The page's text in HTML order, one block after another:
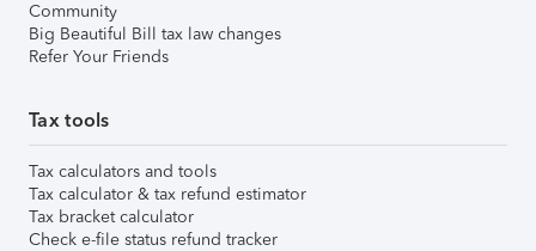
Community
Big Beautiful Bill tax law changes
Refer Your Friends
Tax tools
Tax calculators and tools
Tax calculator & tax refund estimator
Tax bracket calculator
Check e-file status refund tracker